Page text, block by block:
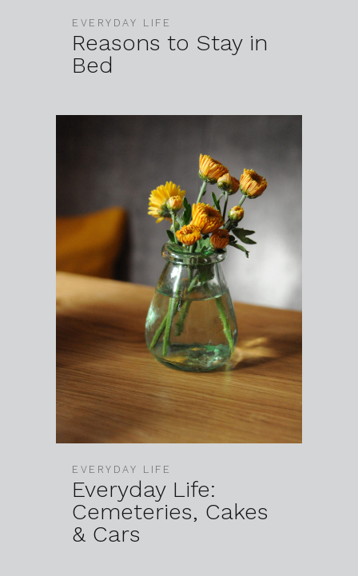
EVERYDAY LIFE
Reasons to Stay in
Bed
EVERYDAY LIFE
Everyday Life:
Cemeteries, Cakes
& Cars